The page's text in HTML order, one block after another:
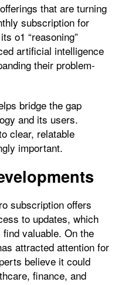
that are turning
subscription for
o1 “reasoning”
artificial intelligence
their problem-
bridge the gap
and its users.
clear, relatable
important.
subscription offers
to updates, which
valuable. On the
attracted attention for
believe it could
finance, and